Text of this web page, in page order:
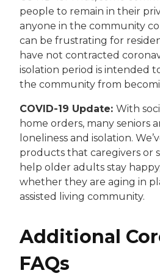
people to remain in their
anyone in the community
can be frustrating for
have not contracted
isolation period is intended
the community from
COVID-19 Update: With
home orders, many seniors
loneliness and isolation.
products that caregivers or
help older adults stay
whether they are aging in
assisted living community.
Additional
FAQs